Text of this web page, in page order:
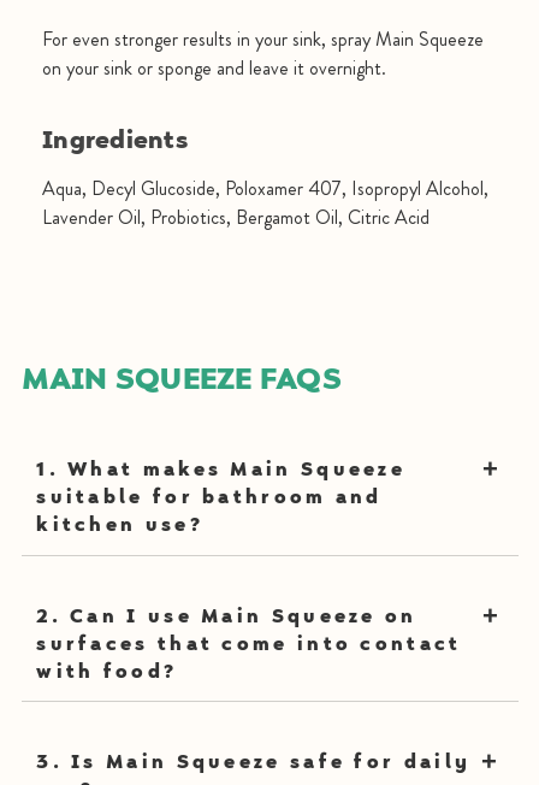
For even stronger results in your sink, spray Main Squeeze
on your sink or sponge and leave it overnight.
Ingredients
Aqua, Decyl Glucoside, Poloxamer 407, Isopropyl Alcohol,
Lavender Oil, Probiotics, Bergamot Oil, Citric Acid
MAIN SQUEEZE FAQS
1. What makes Main Squeeze
suitable for bathroom and
kitchen use?
Main Squeeze utilizes food-grade probiotics to break
down dirt and grime at surface level and at a
microscopic level, making it effective for some of the
dirtiest places in our home: sinks, sponges, and
2. Can I use Main Squeeze on
surfaces that come into contact
with food?
Yes, Main Squeeze is aplant-based cleaner that is free
3. Is Main Squeeze safe for daily